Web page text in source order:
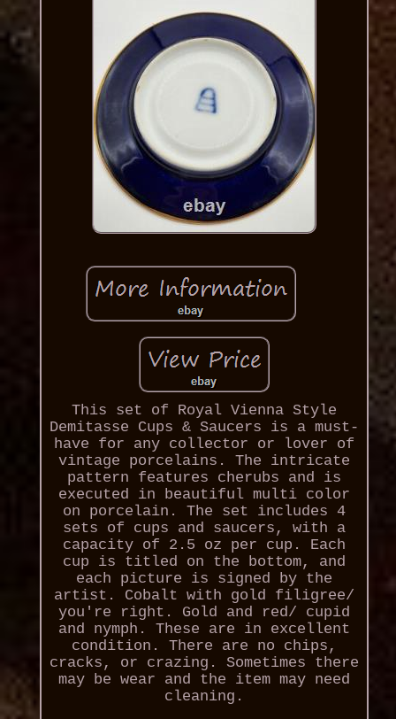
This set of Royal Vienna Style
Demitasse Cups & Saucers is a must-
have for any collector or lover of
vintage porcelains. The intricate
pattern features cherubs and is
executed in beautiful multi color
on porcelain. The set includes 4
sets of cups and saucers, with a
capacity of 2.5 oz per cup. Each
cup is titled on the bottom, and
each picture is signed by the
artist. Cobalt with gold filigree/
you're right. Gold and red/ cupid
and nymph. These are in excellent
condition. There are no chips,
cracks, or crazing. Sometimes there
may be wear and the item may need
cleaning.